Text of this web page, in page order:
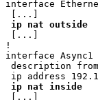
interface
[...]
ip nat outside
[...]
!
interface Async1
description
ip address
ip nat inside
[...]